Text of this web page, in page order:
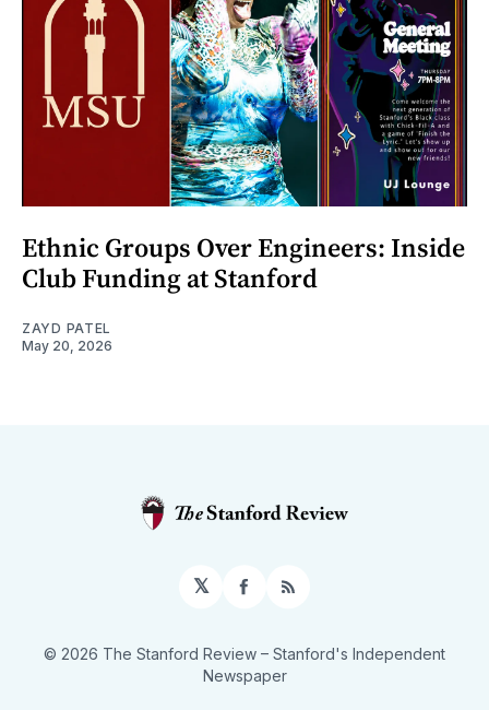
Ethnic Groups Over Engineers: Inside
Club Funding at Stanford
ZAYD PATEL
May 20, 2026
𝕏 Facebook
RSS
© 2026 The Stanford Review – Stanford's Independent
Newspaper